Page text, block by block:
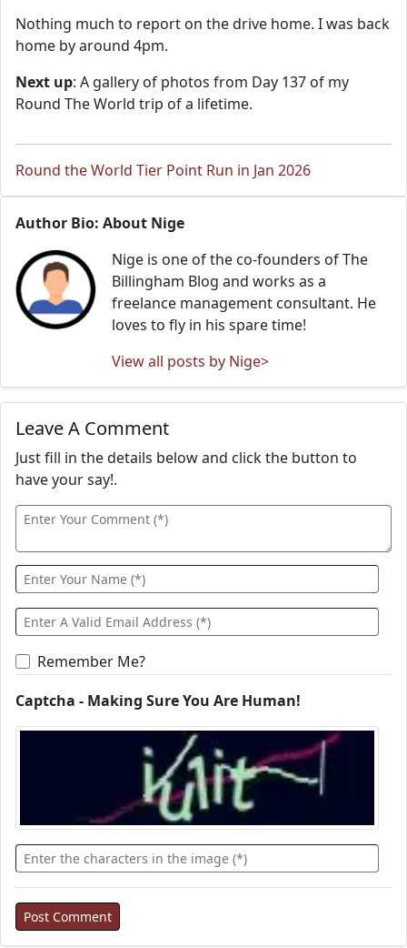
Nothing much to report on the drive home. I was back
home by around 4pm.
Next up: A gallery of photos from Day 137 of my
Round The World trip of a lifetime.
Round the World Tier Point Run in Jan 2026
Author Bio: About Nige
Nige is one of the co-founders of The
Billingham Blog and works as a
freelance management consultant. He
loves to fly in his spare time!
View all posts by Nige>
Leave A Comment
Just fill in the details below and click the button to
have your say!.
Remember Me?
Captcha - Making Sure You Are Human!